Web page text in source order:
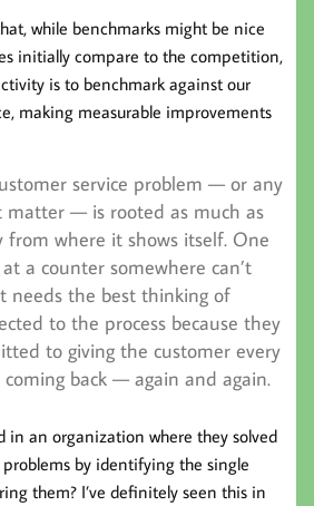
while benchmarks might be nice
initially compare to the competition,
is to benchmark against our
making measurable improvements
service problem — or any
— is rooted as much as
from where it shows itself. One
a counter somewhere can’t
needs the best thinking of
to the process because they
to giving the customer every
back — again and again.
in an organization where they solved
by identifying the single
them? I’ve definitely seen this in